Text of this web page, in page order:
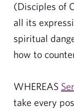
(Disciples of
all its
spiritual
how to
WHEREAS
take every